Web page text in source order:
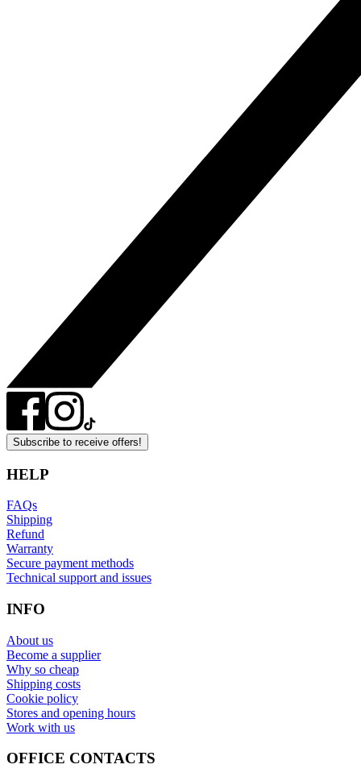
Subscribe to receive offers!
HELP
FAQs
Shipping
Refund
Warranty
Secure payment methods
Technical support and issues
INFO
About us
Become a supplier
Why so cheap
Shipping costs
Cookie policy
Stores and opening hours
Work with us
OFFICE CONTACTS